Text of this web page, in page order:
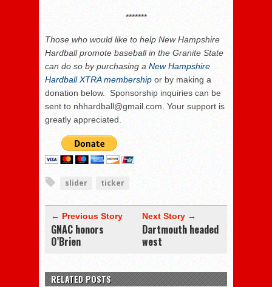
*******
Those who would like to help New Hampshire
Hardball promote baseball in the Granite State
can do so by purchasing a New Hampshire
Hardball XTRA membership or by making a
donation below. Sponsorship inquiries can be
sent to nhhardball@gmail.com. Your support is
greatly appreciated.
slider ticker
← Previous Story
GNAC honors
O’Brien
Next Story →
Dartmouth headed
west
RELATED POSTS